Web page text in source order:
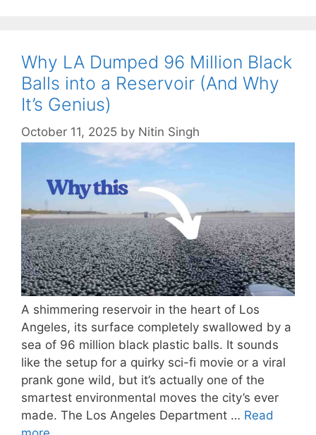
Why LA Dumped 96 Million Black
Balls into a Reservoir (And Why
It’s Genius)
October 11, 2025 by Nitin Singh
A shimmering reservoir in the heart of Los
Angeles, its surface completely swallowed by a
sea of 96 million black plastic balls. It sounds
like the setup for a quirky sci-fi movie or a viral
prank gone wild, but it’s actually one of the
smartest environmental moves the city’s ever
made. The Los Angeles Department … Read